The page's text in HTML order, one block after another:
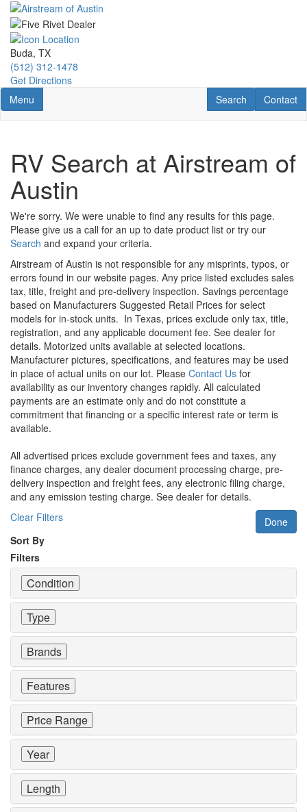
Skip
main
content
Buda, TX
(512) 312-1478
Get Directions
Toggle navigation
Menu Contact
Contact
RV Search
Search
RV Search at Airstream of
Austin
We're sorry. We were unable to find any results for this page.
Please give us a call for an up to date product list or try our
Search and expand your criteria.
Airstream of Austin is not responsible for any misprints, typos, or
errors found in our website pages. Any price listed excludes sales
tax, title, freight and pre-delivery inspection. Savings percentage
based on Manufacturers Suggested Retail Prices for select
models for in-stock units. In Texas, prices exclude only tax, title,
registration, and any applicable document fee. See dealer for
details. Motorized units available at selected locations.
Manufacturer pictures, specifications, and features may be used
in place of actual units on our lot. Please Contact Us for
availability as our inventory changes rapidly. All calculated
payments are an estimate only and do not constitute a
commitment that financing or a specific interest rate or term is
available.
All advertised prices exclude government fees and taxes, any
finance charges, any dealer document processing charge, pre-
delivery inspection and freight fees, any electronic filing charge,
and any emission testing charge. See dealer for details.
Clear Filters
Done
Sort By
Filters
Condition
Type
Brands
Features
Price Range
Year
Length